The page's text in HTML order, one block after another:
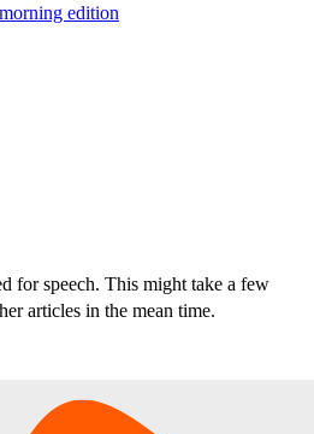
edition
for speech. This might take a few
articles in the mean time.